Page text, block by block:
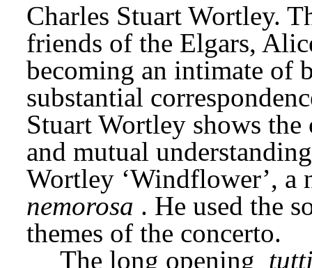
Charles Stuart Wortley.
friends of the Elgars,
becoming an intimate of
substantial
Stuart Wortley shows
and mutual
Wortley ‘Windflower’, a
nemorosa . He used the
themes of the concerto.
The long opening